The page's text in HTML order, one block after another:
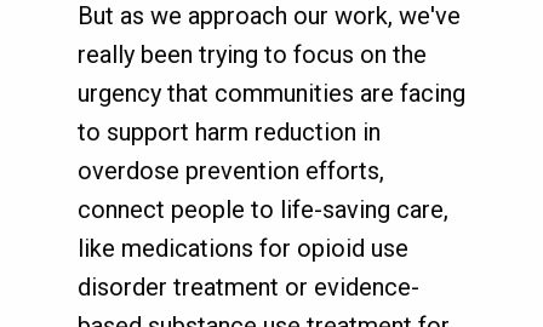
But as we approach our work, we've
really been trying to focus on the
urgency that communities are facing
to support harm reduction in
overdose prevention efforts,
connect people to life-saving care,
like medications for opioid use
disorder treatment or evidence-